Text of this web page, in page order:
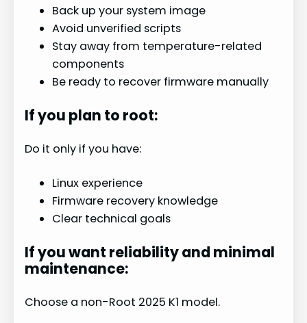
Back up your system image
Avoid unverified scripts
Stay away from temperature-related
components
Be ready to recover firmware manually
If you plan to root:
Do it only if you have:
Linux experience
Firmware recovery knowledge
Clear technical goals
If you want reliability and minimal
maintenance:
Choose a non-Root 2025 K1 model.